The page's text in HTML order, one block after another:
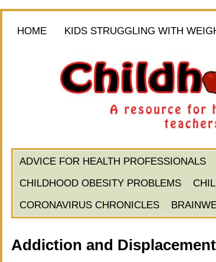
HOME KIDS STRUGGLING WITH
ADVICE FOR HEALTH PROFESSIONALS
CHILDHOOD OBESITY PROBLEMS
CORONAVIRUS CHRONICLES
Addiction and